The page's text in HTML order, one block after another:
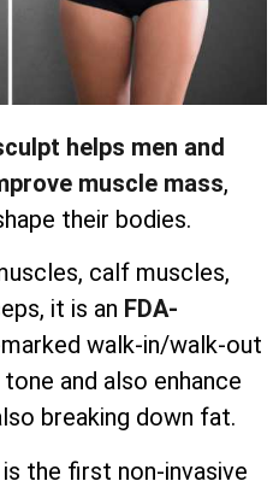
helps men and
muscle mass,
their bodies.
calf muscles,
it is an FDA-
walk-in/walk-out
and also enhance
breaking down fat.
the first non-invasive